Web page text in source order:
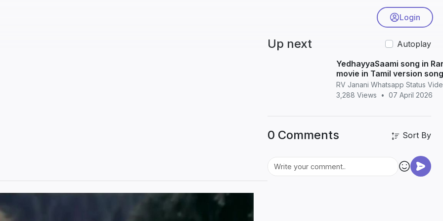
Login
Up next
Autoplay
YedhayyaSaami song in
movie in Tamil version song
whatsapp status in Tamil
RV Janani Whatsapp Status
3,288 Views
• 07 April 2026
0 Comments Sort By